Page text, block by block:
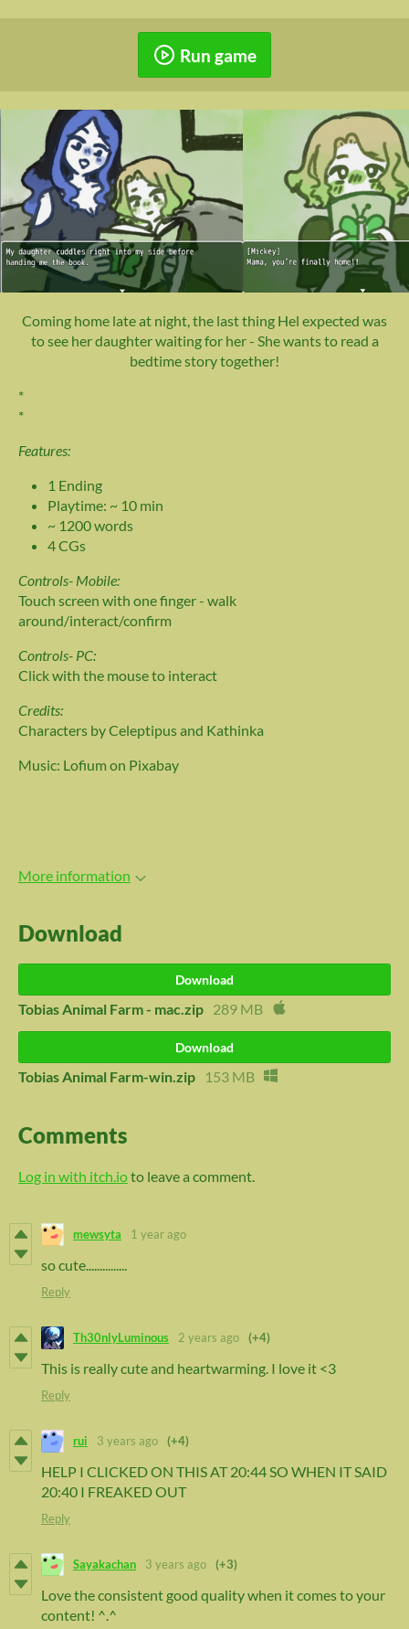
Run game
Coming home late at night, the last thing Hel expected was
to see her daughter waiting for her - She wants to read a
bedtime story together!
*
*
Features:
1 Ending
Playtime: ~ 10 min
~ 1200 words
4 CGs
Controls- Mobile:
Touch screen with one finger - walk
around/interact/confirm
Controls- PC:
Click with the mouse to interact
Credits:
Characters by Celeptipus and Kathinka
Music: Lofium on Pixabay
More information
Download
Download
Tobias Animal Farm - mac.zip 289 MB
Download
Tobias Animal Farm-win.zip 153 MB
Comments
Log in with itch.ioto leave a comment.
mewsyta 1 year ago
so cute...............
Reply
Th30nlyLuminous 2 years ago (+4)
This is really cute and heartwarming. I love it <3
Reply
rui 3 years ago (+4)
HELP I CLICKED ON THIS AT 20:44 SO WHEN IT SAID
20:40 I FREAKED OUT
Reply
Sayakachan 3 years ago (+3)
Love the consistent good quality when it comes to your
content! ^.^